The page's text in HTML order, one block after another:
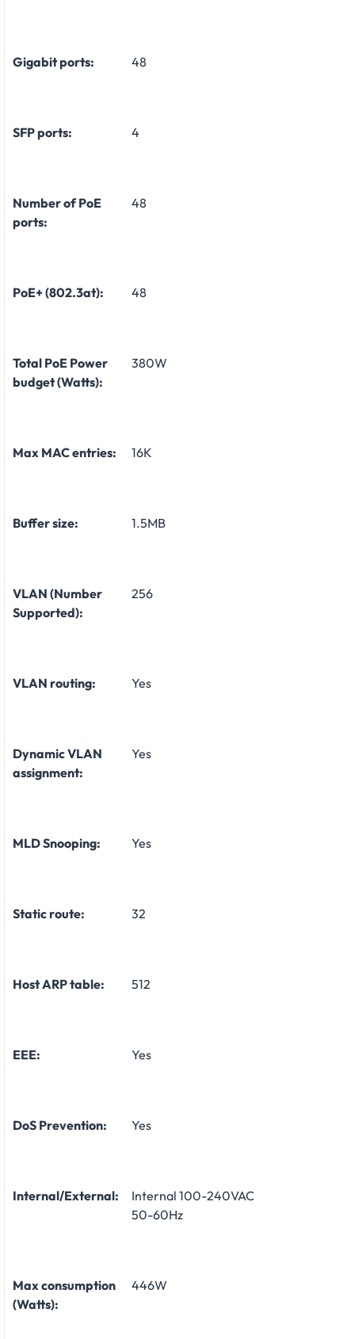
Gigabit ports: 48
SFP ports: 4
Number of PoE
ports:
48
PoE+ (802.3at): 48
Total PoE Power
budget (Watts):
380W
Max MAC entries: 16K
Buffer size: 1.5MB
VLAN (Number
Supported):
256
VLAN routing: Yes
Dynamic VLAN
assignment:
Yes
MLD Snooping: Yes
Static route: 32
Host ARP table: 512
EEE: Yes
DoS Prevention: Yes
Internal/External:
Internal 100-240VAC
50-60Hz
Max consumption
(Watts):
446W